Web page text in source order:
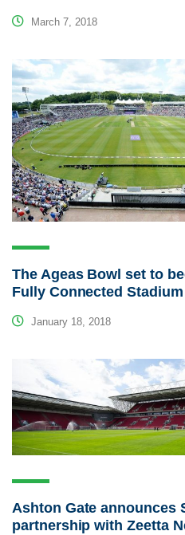
March 7, 2018
The Ageas Bowl set to
Fully Connected
January 18, 2018
Ashton Gate announces
partnership with Zeetta